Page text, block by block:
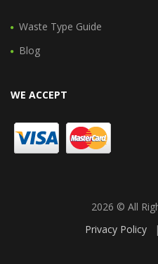
Waste Type Guide
Blog
WE ACCEPT
2026 © All
Privacy Policy
|